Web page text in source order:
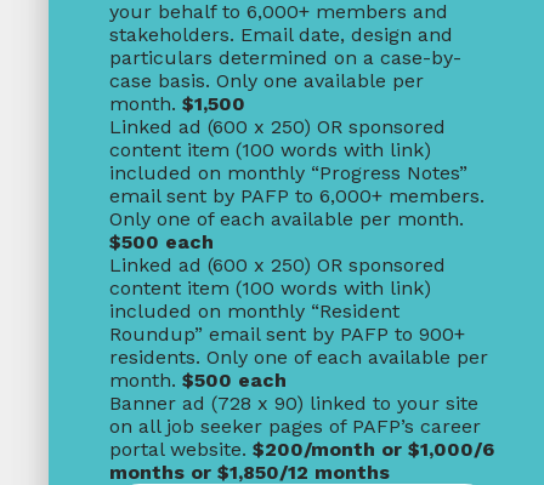
your behalf to 6,000+ members and
stakeholders. Email date, design and
particulars determined on a case-by-
case basis. Only one available per
month. $1,500
Linked ad (600 x 250) OR sponsored
content item (100 words with link)
included on monthly “Progress Notes”
email sent by PAFP to 6,000+ members.
Only one of each available per month.
$500 each
Linked ad (600 x 250) OR sponsored
content item (100 words with link)
included on monthly “Resident
Roundup” email sent by PAFP to 900+
residents. Only one of each available per
month. $500 each
Banner ad (728 x 90) linked to your site
on all job seeker pages of PAFP’s career
portal website. $200/month or $1,000/6
months or $1,850/12 months